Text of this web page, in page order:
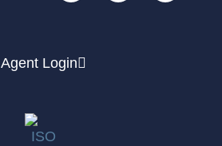
Agent Login